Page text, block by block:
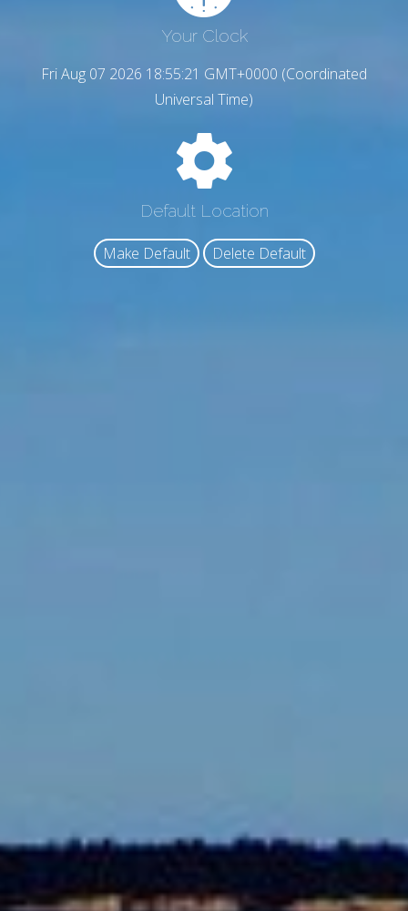
Your Clock
Fri Aug 07 2026 18:55:22 GMT+0000 (Coordinated
Universal Time)
Default Location
Make Default Delete Default